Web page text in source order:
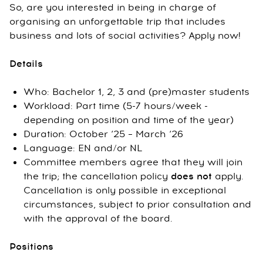
So, are you interested in being in charge of
organising an unforgettable trip that includes
business and lots of social activities? Apply now!
Details
Who: Bachelor 1, 2, 3 and (pre)master students
Workload: Part time (5-7 hours/week -
depending on position and time of the year)
Duration: October ‘25 – March ‘26
Language: EN and/or NL
Committee members agree that they will join
the trip; the cancellation policy does not apply.
Cancellation is only possible in exceptional
circumstances, subject to prior consultation and
with the approval of the board.
Positions